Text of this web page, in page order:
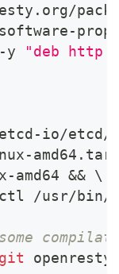
y
"deb
io/etcd/
&& \
/usr/bin/
git